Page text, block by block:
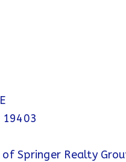
19403
Springer Realty